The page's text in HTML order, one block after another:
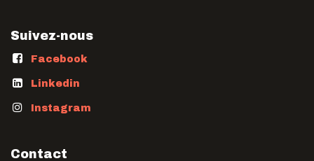
Suivez-nous
Facebook
Linkedin
Instagram
Contact